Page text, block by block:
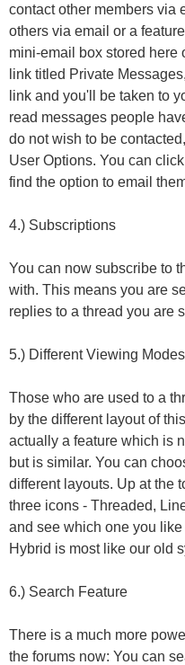
contact other members via
others via email or a
mini-email box stored here
link titled Private
link and you'll be taken to
read messages people
do not wish to be
User Options. You can
find the option to email
4.) Subscriptions
You can now subscribe to
with. This means you are
replies to a thread you are
5.) Different Viewing Modes
Those who are used to a
by the different layout of
actually a feature which is
but is similar. You can
different layouts. Up at the
three icons - Threaded,
and see which one you
Hybrid is most like our old
6.) Search Feature
There is a much more
the forums now: You can